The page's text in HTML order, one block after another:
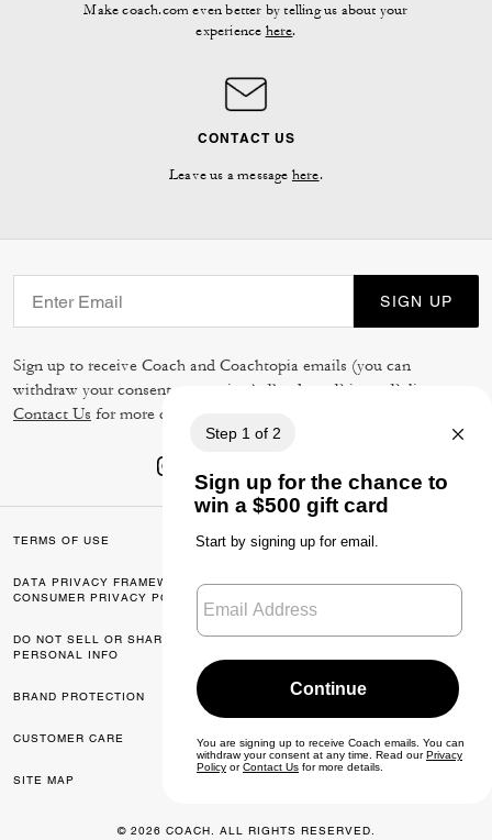
Make coach.com even better by telling us about your
experience here.
CONTACT US
Leave us a message here.
SIGN UP
Sign up to receive Coach and Coachtopia emails (you can
withdraw your consent at any time). Read our Privacy Policy
Contact Us for more details.
TERMS OF USE PRIVACY POLICY
DATA PRIVACY FRAMEWORK:
CONSUMER PRIVACY POLICY
CA TRANSPARENCY & UK
DO NOT SELL OR SHARE MY
PERSONAL INFO
MANAGE COOKIES
BRAND PROTECTION ACCESSIBILITY
CUSTOMER CARE FEEDBACK
SITE MAP
© 2026 COACH. ALL RIGHTS RESERVED.